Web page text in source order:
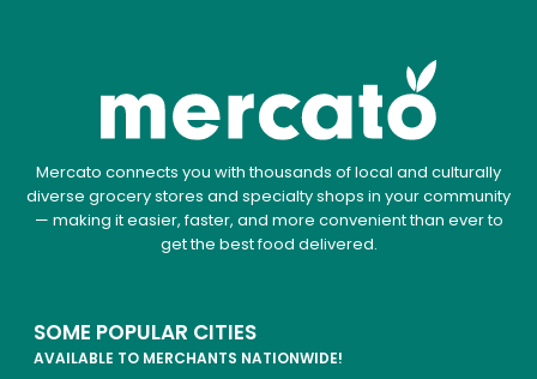
Mercato connects you with thousands of local and culturally
diverse grocery stores and specialty shops in your community
— making it easier, faster, and more convenient than ever to
get the best food delivered.
SOME POPULAR CITIES
AVAILABLE TO MERCHANTS NATIONWIDE!